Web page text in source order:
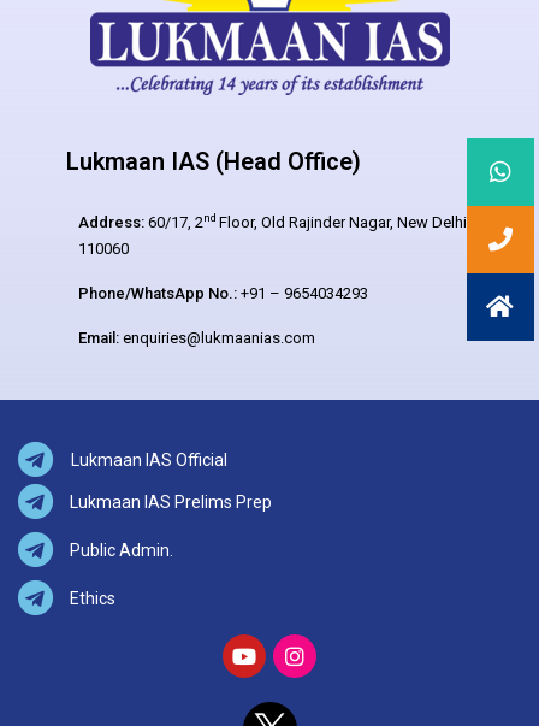
Lukmaan IAS (Head Office)
Address: 60/17, 2nd Floor, Old Rajinder Nagar, New Delhi –
110060
Phone/WhatsApp No.: +91 – 9654034293
Email: enquiries@lukmaanias.com
Lukmaan IAS Official
Lukmaan IAS Prelims Prep
Public Admin.
Ethics